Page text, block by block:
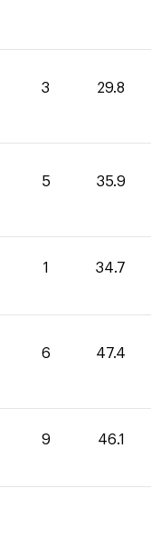
3 29.8
5 35.9
1 34.7
6 47.4
9 46.1